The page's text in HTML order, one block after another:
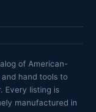
of American-
hand tools to
Every listing is
manufactured in